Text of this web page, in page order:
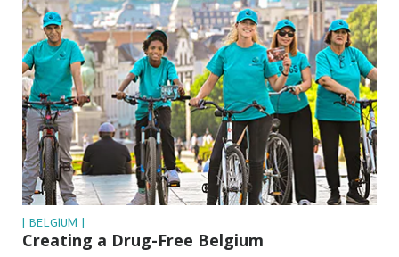
| BELGIUM |
Creating a Drug-Free Belgium